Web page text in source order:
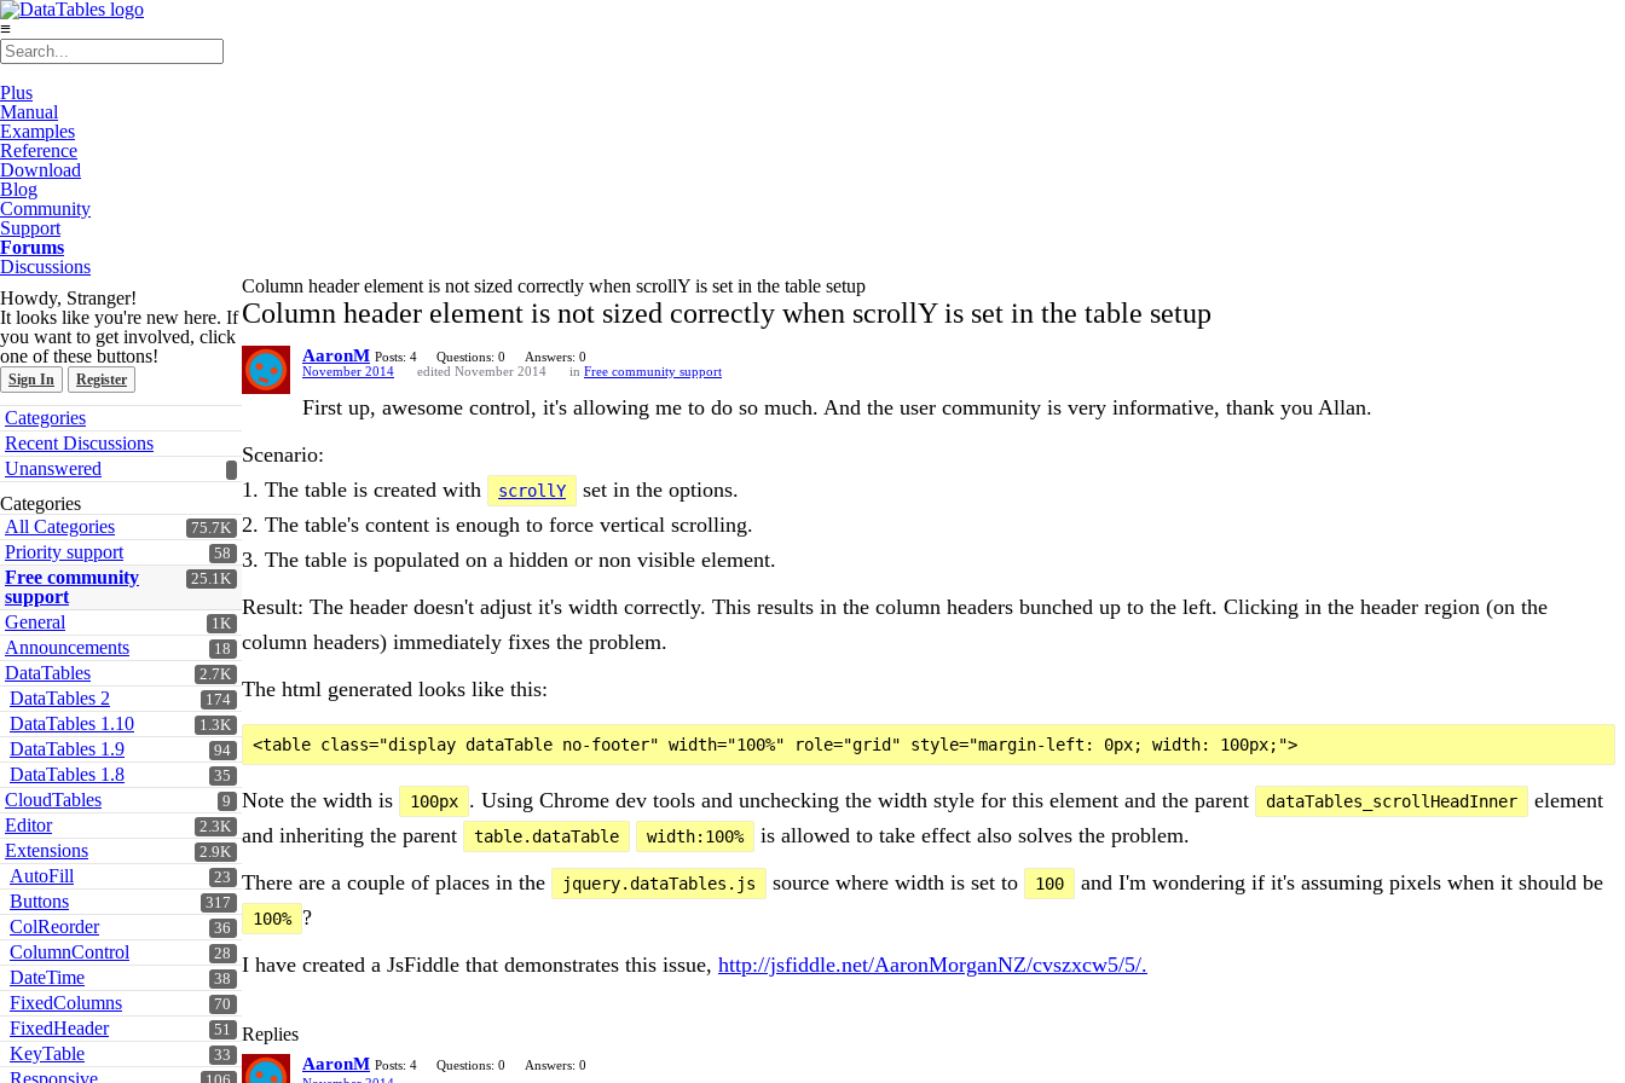
≡
Plus
Manual
Examples
Reference
Download
Blog
Community
Support
Forums
Discussions
Howdy, Stranger!
It looks like you're new here. If
you want to get involved, click
one of these buttons!
Sign In Register
Quick
Links
Categories
Recent Discussions
Unanswered
Categories
75.7K
All Categories
58
Priority support
25.1K
Free community
support
1K
General
18
Announcements
2.7K
DataTables
174
DataTables 2
1.3K
DataTables 1.10
94
DataTables 1.9
35
DataTables 1.8
9
CloudTables
2.3K
Editor
2.9K
Extensions
23
AutoFill
317
Buttons
36
ColReorder
28
ColumnControl
38
DateTime
70
FixedColumns
51
FixedHeader
33
KeyTable
Responsive
Column header element is not sized correctly when scrollY is set in the table setup
Column header element is not sized correctly when scrollY is set in the table setup
AaronM Posts: 4 Questions: 0
Answers: 0
November 2014
edited November 2014 in Free community support
First up, awesome control, it's allowing me to do so much. And the user community is very informative, thank you Allan.
Scenario:
1. The table is created with
scrollY
set in the options.
2. The table's content is enough to force vertical scrolling.
3. The table is populated on a hidden or non visible element.
Result: The header doesn't adjust it's width correctly. This results in the column headers bunched up to the left. Clicking in the header region (on the
column headers) immediately fixes the problem.
The html generated looks like this:
Note the width is 100px . Using Chrome dev tools and unchecking the width style for this element and the parent dataTables_scrollHeadInner
element
and inheriting the parent
table.dataTable width:100%
is allowed to take effect also solves the problem.
There are a couple of places in the
jquery.dataTables.js source where width is set to 100 and I'm wondering if it's assuming pixels when it should be
100%
?
I have created a JsFiddle that demonstrates this issue, http://jsfiddle.net/AaronMorganNZ/cvszxcw5/5/.
Replies
AaronM Posts: 4 Questions: 0
Answers: 0